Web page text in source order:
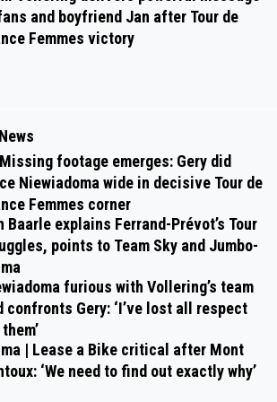
and boyfriend Jan after Tour de
Femmes victory
footage emerges: Gery did
Niewiadoma wide in decisive Tour de
Femmes corner
Baarle explains Ferrand-Prévot’s Tour
points to Team Sky and Jumbo-
furious with Vollering’s team
confronts Gery: ‘I’ve lost all respect
| Lease a Bike critical after Mont
‘We need to find out exactly why’